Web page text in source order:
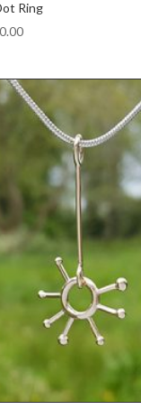
Ring
Price
through
€540.00